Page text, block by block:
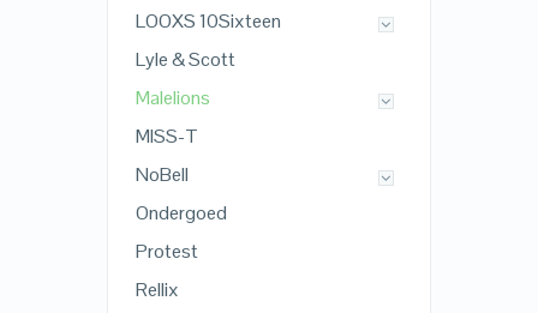
LOOXS 10Sixteen
Lyle & Scott
Malelions
MISS-T
NoBell
Ondergoed
Protest
Rellix